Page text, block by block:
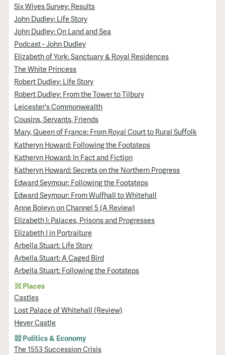
Six Wives Survey: Results
John Dudley: Life Story
John Dudley: On Land and Sea
Podcast - John Dudley
Elizabeth of York: Sanctuary & Royal Residences
The White Princess
Robert Dudley: Life Story
Robert Dudley: From the Tower to Tilbury
Leicester's Commonwealth
Cousins, Servants, Friends
Mary, Queen of France: From Royal Court to Rural Suffolk
Katheryn Howard: Following the Footsteps
Katheryn Howard: In Fact and Fiction
Katheryn Howard: Secrets on the Northern Progress
Edward Seymour: Following the Footsteps
Edward Seymour: From Wulfhall to Whitehall
Anne Boleyn on Channel 5 (A Review)
Elizabeth I: Palaces, Prisons and Progresses
Elizabeth I in Portraiture
Arbella Stuart: Life Story
Arbella Stuart: A Caged Bird
Arbella Stuart: Following the Footsteps
Places
Castles
Lost Palace of Whitehall (Review)
Hever Castle
Politics & Economy
The 1553 Succession Crisis